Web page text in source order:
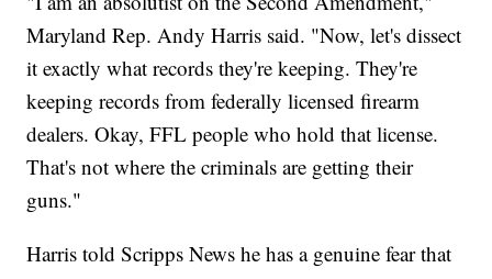
Maryland Rep. Andy Harris said. "Now, let's dissect
it exactly what records they're keeping. They're
keeping records from federally licensed firearm
dealers. Okay, FFL people who hold that license.
That's not where the criminals are getting their
guns."
Harris told Scripps News he has a genuine fear that